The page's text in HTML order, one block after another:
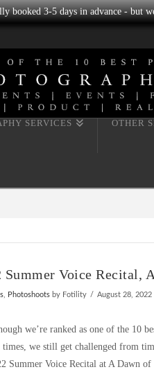
booked 3-5 days in advance - but
SERVICES OTHER
Summer Voice Recital,
, Photoshoots by Fotility August 28, 2022
we’re ranked as one of the 10
times, we still get challenged from
Summer Voice Recital at A Dawn